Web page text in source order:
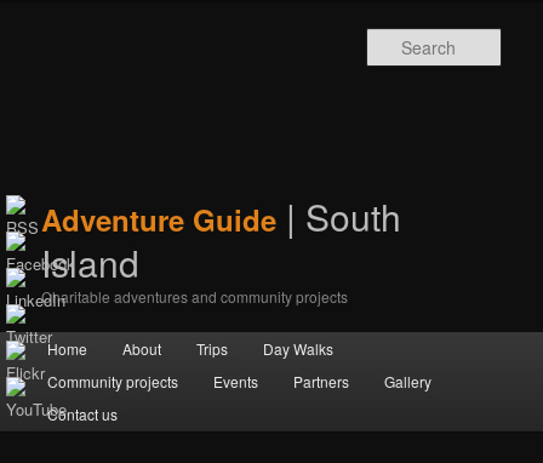
Adventure Guide | South
Island
Charitable adventures and community projects
Main menuSkip to primary content
Skip to secondary content
Home About Trips
Day Walks
Community projects
Events Partners
Gallery
Contact us